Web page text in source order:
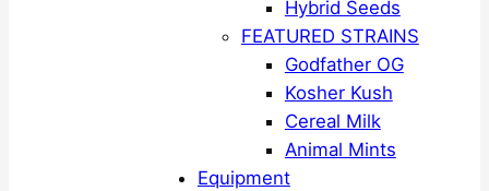
Hybrid Seeds
FEATURED STRAINS
Godfather OG
Kosher Kush
Cereal Milk
Animal Mints
Equipment